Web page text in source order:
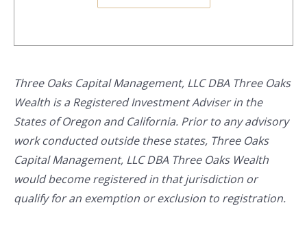
Three Oaks Capital Management, LLC DBA Three Oaks
Wealth is a Registered Investment Adviser in the
States of Oregon and California. Prior to any advisory
work conducted outside these states, Three Oaks
Capital Management, LLC DBA Three Oaks Wealth
would become registered in that jurisdiction or
qualify for an exemption or exclusion to registration.